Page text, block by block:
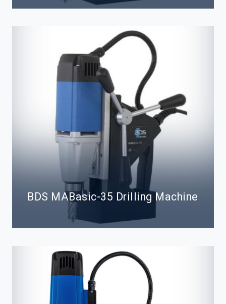
BDS MABasic-35 Drilling Machine